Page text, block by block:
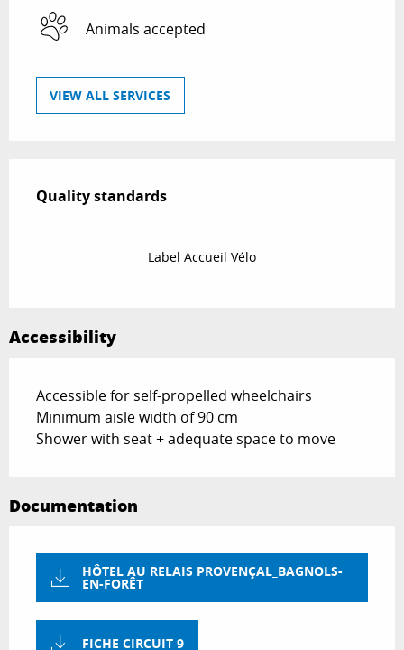
Animals accepted
VIEW ALL SERVICES
Quality standards
Quality standards
Label Accueil Vélo
Accessibility
Accessible for self-propelled wheelchairs
Minimum aisle width of 90 cm
Shower with seat + adequate space to move
Documentation
HÔTEL AU RELAIS PROVENÇAL_BAGNOLS-
EN-FORÊT
FICHE CIRCUIT 9